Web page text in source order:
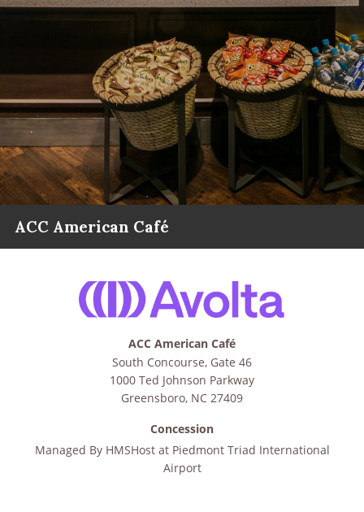
ACC American Café
ACC American Café
South Concourse, Gate 46
1000 Ted Johnson Parkway
Greensboro, NC 27409
Concession
Managed By HMSHost at Piedmont Triad International
Airport